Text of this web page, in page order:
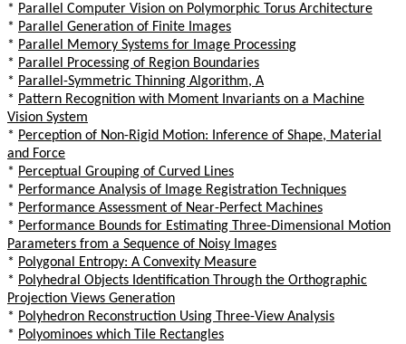
* Parallel Computer Vision on Polymorphic Torus Architecture
* Parallel Generation of Finite Images
* Parallel Memory Systems for Image Processing
* Parallel Processing of Region Boundaries
* Parallel-Symmetric Thinning Algorithm, A
* Pattern Recognition with Moment Invariants on a Machine
Vision System
* Perception of Non-Rigid Motion: Inference of Shape, Material
and Force
* Perceptual Grouping of Curved Lines
* Performance Analysis of Image Registration Techniques
* Performance Assessment of Near-Perfect Machines
* Performance Bounds for Estimating Three-Dimensional Motion
Parameters from a Sequence of Noisy Images
* Polygonal Entropy: A Convexity Measure
* Polyhedral Objects Identification Through the Orthographic
Projection Views Generation
* Polyhedron Reconstruction Using Three-View Analysis
* Polyominoes which Tile Rectangles